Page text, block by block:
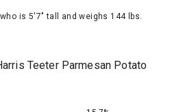
is 5'7" tall and weighs 144 lbs.
Teeter Parmesan Potato